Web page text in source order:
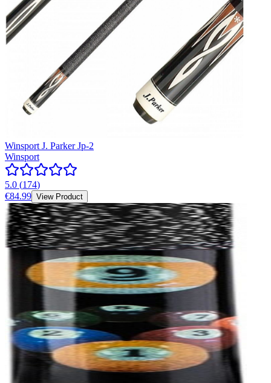
Winsport J. Parker Jp-2
Winsport
5.0 (174)
€84.99 View Product